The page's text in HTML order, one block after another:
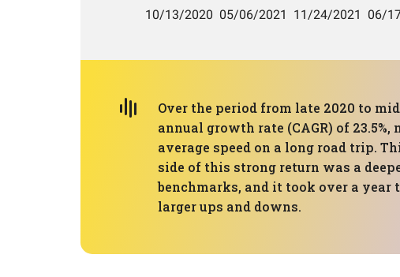
Over the period from late 2020 to
annual growth rate (CAGR) of
average speed on a long road trip.
side of this strong return was a
benchmarks, and it took over a
larger ups and downs.